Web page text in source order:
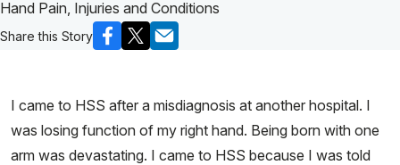
Hand Pain, Injuries and Conditions
Share this Story
I came to HSS after a misdiagnosis at another hospital. I
was losing function of my right hand. Being born with one
arm was devastating. I came to HSS because I was told